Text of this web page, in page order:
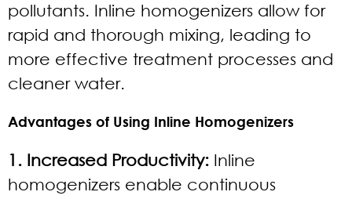
pollutants. Inline homogenizers allow for
rapid and thorough mixing, leading to
more effective treatment processes and
cleaner water.
Advantages of Using Inline Homogenizers
1. Increased Productivity: Inline
homogenizers enable continuous